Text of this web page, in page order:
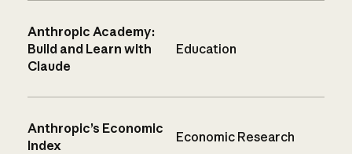
Anthropic Academy:
Build and Learn with
Claude
Education
Anthropic’s Economic
Index
Economic Research